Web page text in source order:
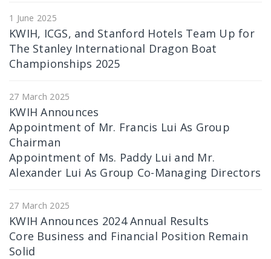
1 June 2025
KWIH, ICGS, and Stanford Hotels Team Up for
The Stanley International Dragon Boat
Championships 2025
27 March 2025
KWIH Announces
Appointment of Mr. Francis Lui As Group
Chairman
Appointment of Ms. Paddy Lui and Mr.
Alexander Lui As Group Co-Managing Directors
27 March 2025
KWIH Announces 2024 Annual Results
Core Business and Financial Position Remain
Solid